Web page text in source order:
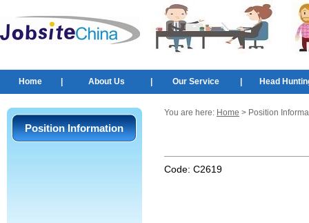
Home About Us Our Service Head
Position Information
You are here: Home > Position
Code: C2619